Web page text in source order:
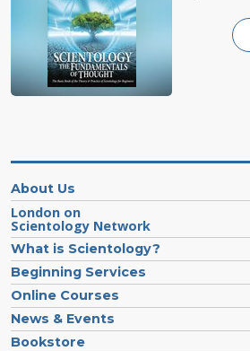
About Us
London on
Scientology Network
What is Scientology?
Beginning Services
Online Courses
News & Events
Bookstore